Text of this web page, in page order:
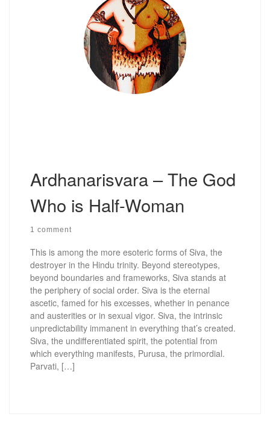
Ardhanarisvara – The God
Who is Half-Woman
1 comment
This is among the more esoteric forms of Siva, the
destroyer in the Hindu trinity. Beyond stereotypes,
beyond boundaries and frameworks, Siva stands at
the periphery of social order. Siva is the eternal
ascetic, famed for his excesses, whether in penance
and austerities or in sexual vigor. Siva, the intrinsic
unpredictability immanent in everything that’s created.
Siva, the undifferentiated spirit, the potential from
which everything manifests, Purusa, the primordial.
Parvati, […]